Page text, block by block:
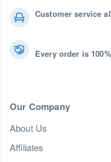
Customer service
Every order is
Our Company
About Us
Affiliates